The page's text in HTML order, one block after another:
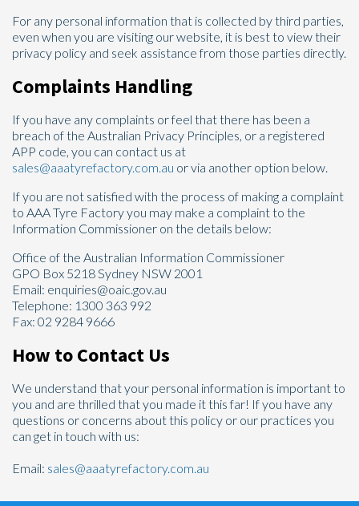
For any personal information that is collected by third parties,
even when you are visiting our website, it is best to view their
privacy policy and seek assistance from those parties directly.
Complaints Handling
If you have any complaints or feel that there has been a
breach of the Australian Privacy Principles, or a registered
APP code, you can contact us at
sales@aaatyrefactory.com.au or via another option below.
If you are not satisfied with the process of making a complaint
to AAA Tyre Factory you may make a complaint to the
Information Commissioner on the details below:
Office of the Australian Information Commissioner
GPO Box 5218 Sydney NSW 2001
Email: enquiries@oaic.gov.au
Telephone: 1300 363 992
Fax: 02 9284 9666
How to Contact Us
We understand that your personal information is important to
you and are thrilled that you made it this far! If you have any
questions or concerns about this policy or our practices you
can get in touch with us:
Email: sales@aaatyrefactory.com.au